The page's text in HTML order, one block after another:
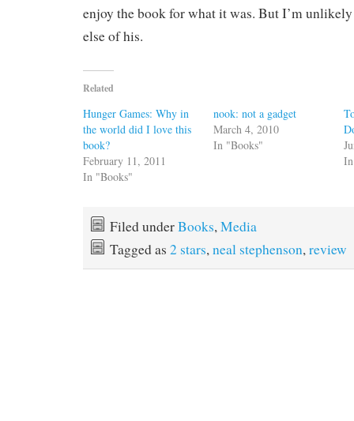
enjoy the book for what it was. But I’m
else of his.
Related
Hunger Games: Why in
the world did I love this
book?
February 11, 2011
In "Books"
nook: not a gadget
March 4, 2010
In "Books"
Filed underBooks, Media
Tagged as 2 stars, neal stephenson, review